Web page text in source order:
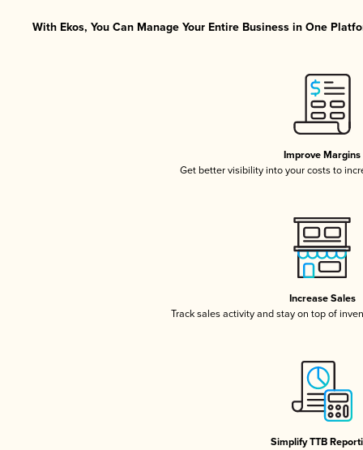
With Ekos, You Can Manage Your Entire Business in One
Improve Margins
Get better visibility into your costs to
Increase Sales
Track sales activity and stay on top of
Simplify TTB